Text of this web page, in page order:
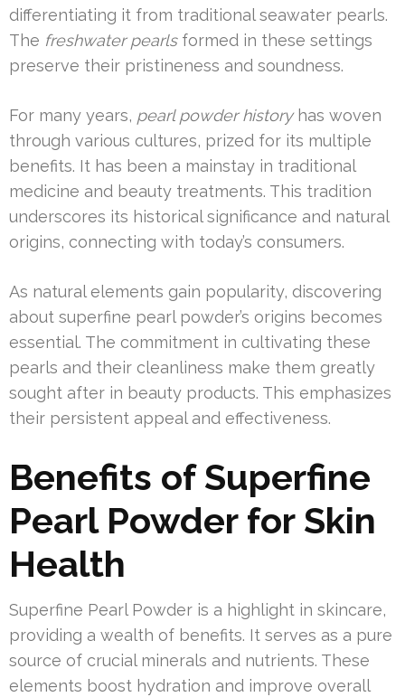
differentiating it from traditional seawater pearls.
The freshwater pearlsformed in these settings
preserve their pristineness and soundness.
For many years, pearl powder historyhas woven
through various cultures, prized for its multiple
benefits. It has been a mainstay in traditional
medicine and beauty treatments. This tradition
underscores its historical significance and natural
origins, connecting with today’s consumers.
As natural elements gain popularity, discovering
about superfine pearl powder’s origins becomes
essential. The commitment in cultivating these
pearls and their cleanliness make them greatly
sought after in beauty products. This emphasizes
their persistent appeal and effectiveness.
Benefits of Superfine
Pearl Powder for Skin
Health
Superfine Pearl Powder is a highlight in skincare,
providing a wealth of benefits. It serves as a pure
source of crucial minerals and nutrients. These
elements boost hydration and improve overall